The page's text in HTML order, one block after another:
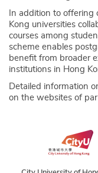
In addition to offering
Kong universities
courses among
scheme enables
benefit from broader
institutions in Hong
Detailed information
on the websites of